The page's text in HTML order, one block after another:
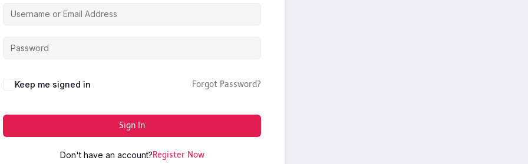
Keep me signed in Forgot Password?
Sign In
Don't have an account?Register Now